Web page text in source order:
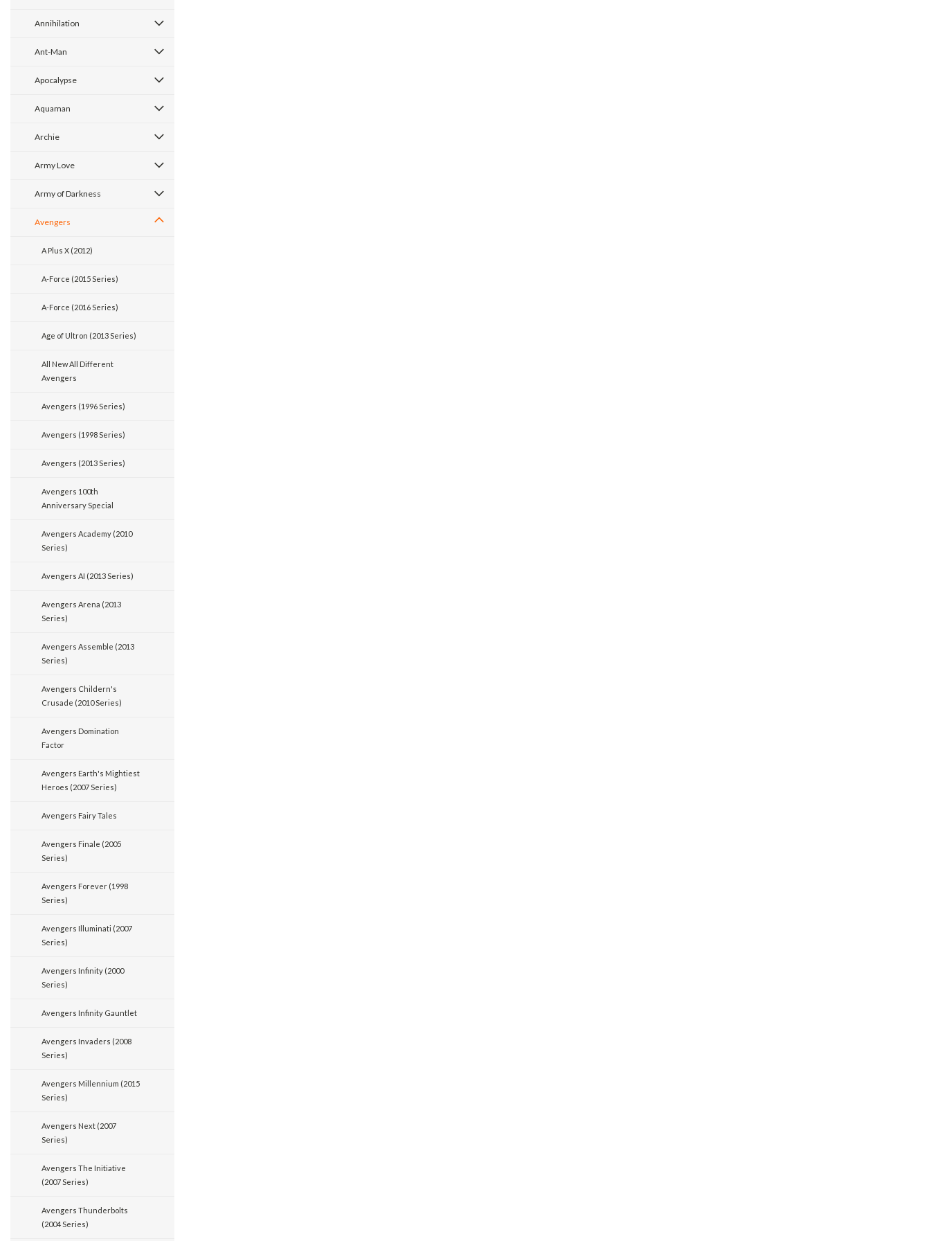
Annihilation
Ant-Man
Apocalypse
Aquaman
Archie
Army Love
Army of Darkness
Avengers
A Plus X (2012)
A-Force (2015 Series)
A-Force (2016 Series)
Age of Ultron (2013 Series)
All New All Different
Avengers
Avengers (1996 Series)
Avengers (1998 Series)
Avengers (2013 Series)
Avengers 100th
Anniversary Special
Avengers Academy (2010
Series)
Avengers AI (2013 Series)
Avengers Arena (2013
Series)
Avengers Assemble (2013
Series)
Avengers Childern's
Crusade (2010 Series)
Avengers Domination
Factor
Avengers Earth's Mightiest
Heroes (2007 Series)
Avengers Fairy Tales
Avengers Finale (2005
Series)
Avengers Forever (1998
Series)
Avengers Illuminati (2007
Series)
Avengers Infinity (2000
Series)
Avengers Infinity Gauntlet
Avengers Invaders (2008
Series)
Avengers Millennium (2015
Series)
Avengers Next (2007
Series)
Avengers The Initiative
(2007 Series)
Avengers Thunderbolts
(2004 Series)